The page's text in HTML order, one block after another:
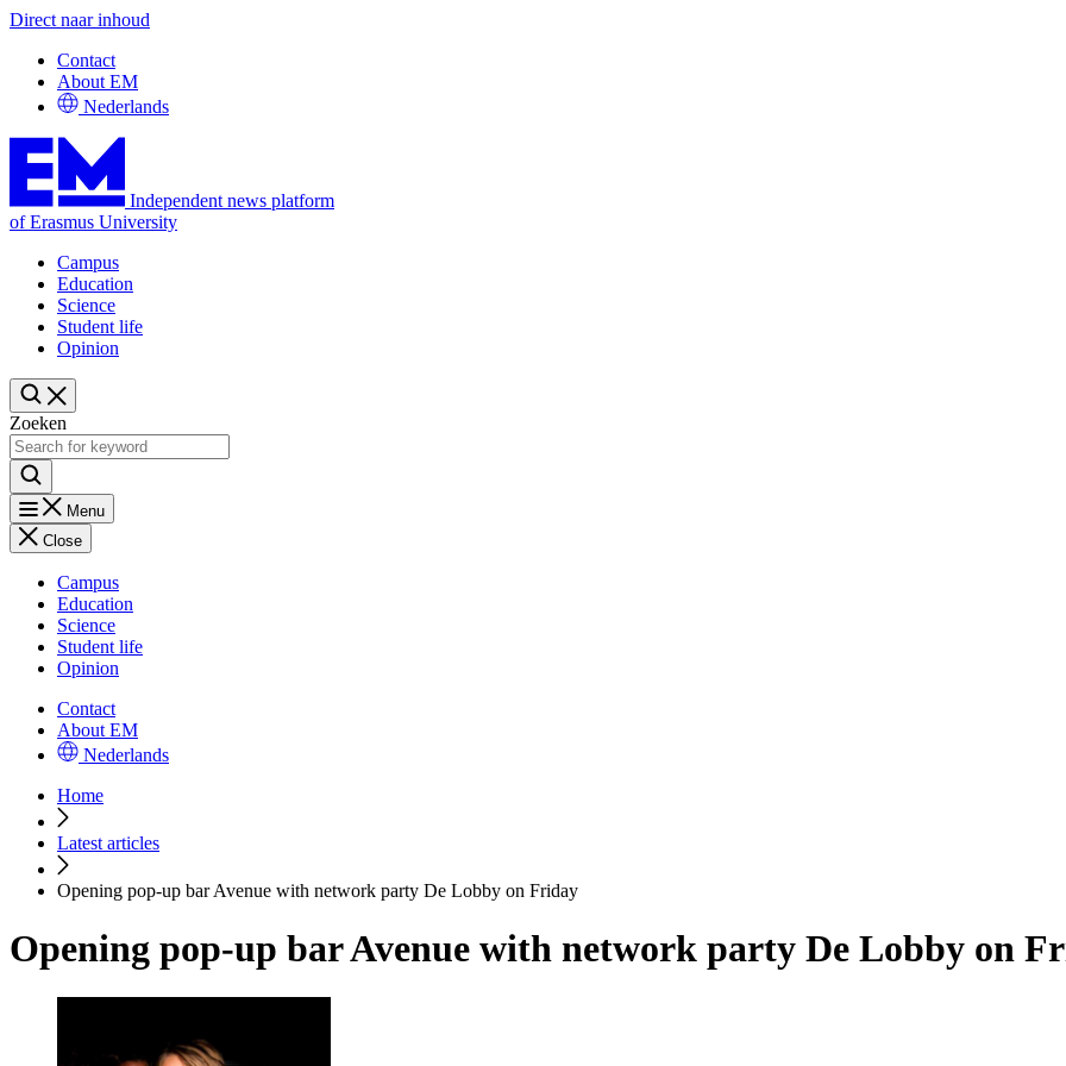
Direct naar inhoud
Contact
About EM
Nederlands
Independent news platform
of Erasmus University
Campus
Education
Science
Student life
Opinion
Zoeken
Menu
Close
Campus
Education
Science
Student life
Opinion
Contact
About EM
Nederlands
Home
Latest articles
Opening pop-up bar Avenue with network party De Lobby on Friday
Opening pop-up bar Avenue with network party De Lobby on